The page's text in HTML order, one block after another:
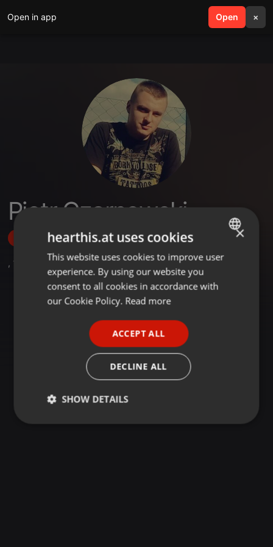
Open in app Open ×
search menu
Piotr Czarnowski
Follow
, 1 Followers
ENGLISH
GERMAN
×
hearthis.at uses cookies
This website uses cookies to improve user
experience. By using our website you
consent to all cookies in accordance with
our Cookie Policy. Read more
ACCEPT ALL
DECLINE ALL
SHOW DETAILS
Strictly
Targeting Functionality